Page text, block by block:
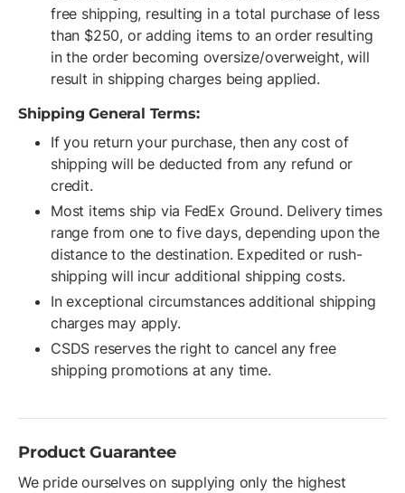
free shipping, resulting in a total purchase of less
than $250, or adding items to an order resulting
in the order becoming oversize/overweight, will
result in shipping charges being applied.
Shipping General Terms:
If you return your purchase, then any cost of
shipping will be deducted from any refund or
credit.
Most items ship via FedEx Ground. Delivery times
range from one to five days, depending upon the
distance to the destination. Expedited or rush-
shipping will incur additional shipping costs.
In exceptional circumstances additional shipping
charges may apply.
CSDS reserves the right to cancel any free
shipping promotions at any time.
Product Guarantee
We pride ourselves on supplying only the highest